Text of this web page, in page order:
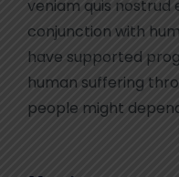
veniam quis nostrud
conjunction with
have supported
human suffering
people might